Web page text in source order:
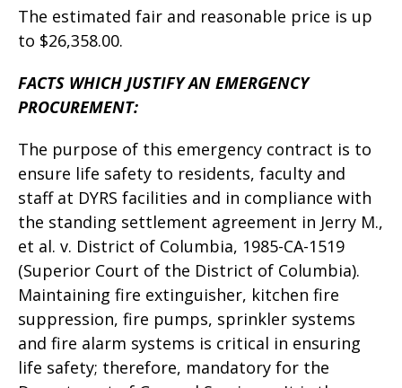
The estimated fair and reasonable price is up
to $26,358.00.
FACTS WHICH JUSTIFY AN EMERGENCY
PROCUREMENT:
The purpose of this emergency contract is to
ensure life safety to residents, faculty and
staff at DYRS facilities and in compliance with
the standing settlement agreement in Jerry M.,
et al. v. District of Columbia, 1985-CA-1519
(Superior Court of the District of Columbia).
Maintaining fire extinguisher, kitchen fire
suppression, fire pumps, sprinkler systems
and fire alarm systems is critical in ensuring
life safety; therefore, mandatory for the